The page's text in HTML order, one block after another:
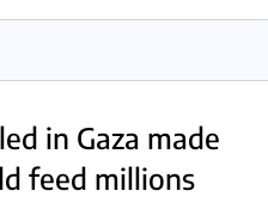
in Gaza made
feed millions